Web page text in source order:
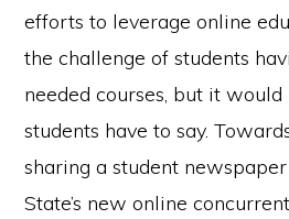
efforts to leverage online
the challenge of students
needed courses, but it
students have to say.
sharing a student
State’s new online